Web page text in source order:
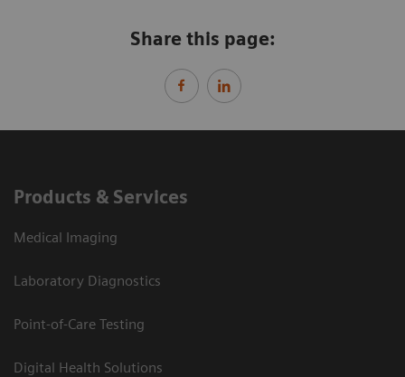
Share this page:
Products & Services
Medical Imaging
Laboratory Diagnostics
Point-of-Care Testing
Digital Health Solutions